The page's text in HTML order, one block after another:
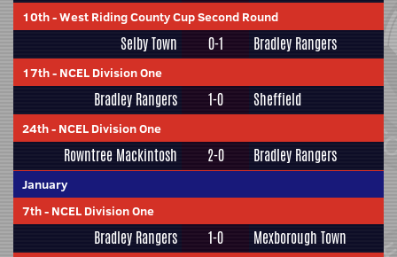
10th-West Riding County Cup Second Round
Selby Town 0-1 Bradley Rangers
17th- NCEL Division One
Bradley Rangers 1-0 Sheffield
24th- NCEL Division One
Rowntree Mackintosh 2-0 Bradley Rangers
January
7th- NCEL Division One
Bradley Rangers 1-0 Mexborough Town